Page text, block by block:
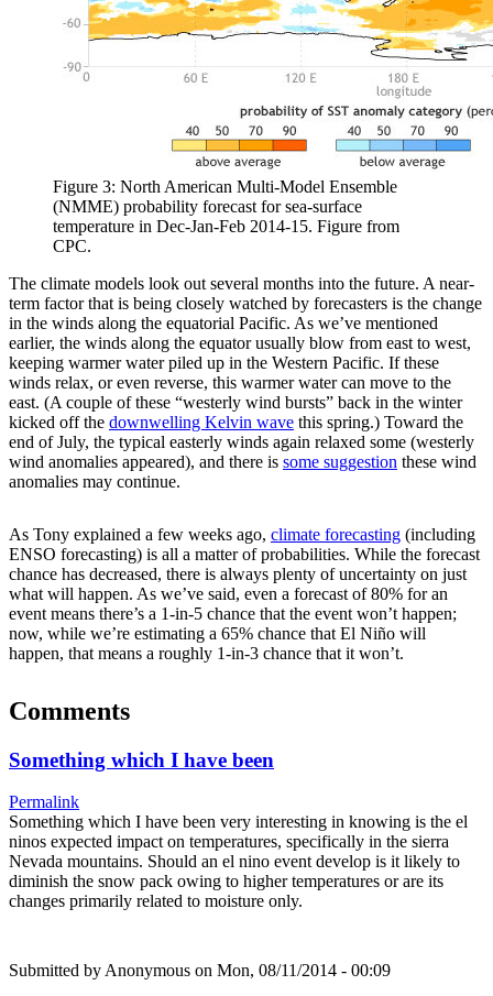
Figure 3: North American Multi-Model Ensemble
(NMME) probability forecast for sea-surface
temperature in Dec-Jan-Feb 2014-15. Figure from
CPC.
The climate models look out several months into the future. A near-
term factor that is being closely watched by forecasters is the change
in the winds along the equatorial Pacific. As we’ve mentioned
earlier, the winds along the equator usually blow from east to west,
keeping warmer water piled up in the Western Pacific. If these
winds relax, or even reverse, this warmer water can move to the
east. (A couple of these “westerly wind bursts” back in the winter
kicked off the downwelling Kelvin wave this spring.) Toward the
end of July, the typical easterly winds again relaxed some (westerly
wind anomalies appeared), and there is some suggestion these wind
anomalies may continue.
As Tony explained a few weeks ago, climate forecasting (including
ENSO forecasting) is all a matter of probabilities. While the forecast
chance has decreased, there is always plenty of uncertainty on just
what will happen. As we’ve said, even a forecast of 80% for an
event means there’s a 1-in-5 chance that the event won’t happen;
now, while we’re estimating a 65% chance that El Niño will
happen, that means a roughly 1-in-3 chance that it won’t.
Comments
Something which I have been
Permalink
Something which I have been very interesting in knowing is the el
ninos expected impact on temperatures, specifically in the sierra
Nevada mountains. Should an el nino event develop is it likely to
diminish the snow pack owing to higher temperatures or are its
changes primarily related to moisture only.
Submitted by Anonymous on Mon, 08/11/2014 - 00:09